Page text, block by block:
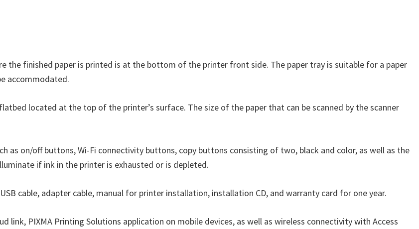
the finished paper is printed is at the bottom of the printer front side. The paper tray is suitable for a paper
accommodated.
located at the top of the printer’s surface. The size of the paper that can be scanned by the scanner
as on/off buttons, Wi-Fi connectivity buttons, copy buttons consisting of two, black and color, as well as the
if ink in the printer is exhausted or is depleted.
cable, adapter cable, manual for printer installation, installation CD, and warranty card for one year.
link, PIXMA Printing Solutions application on mobile devices, as well as wireless connectivity with Access